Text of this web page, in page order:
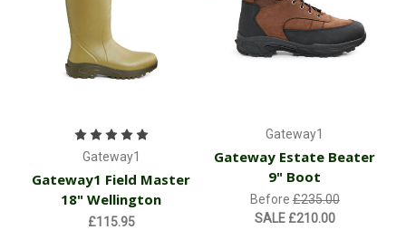
Gateway1
Gateway1 Field Master
18" Wellington
£115.95
Gateway1
Gateway Estate Beater
9" Boot
Before£235.00
SALE £210.00